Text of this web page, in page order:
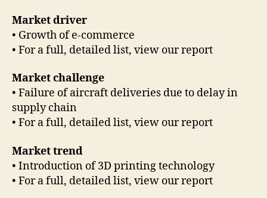
Market driver
• Growth of e-commerce
• For a full, detailed list, view our report
Market challenge
• Failure of aircraft deliveries due to delay in
supply chain
• For a full, detailed list, view our report
Market trend
• Introduction of 3D printing technology
• For a full, detailed list, view our report